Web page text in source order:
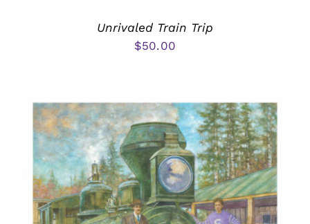
Unrivaled Train Trip
$50.00